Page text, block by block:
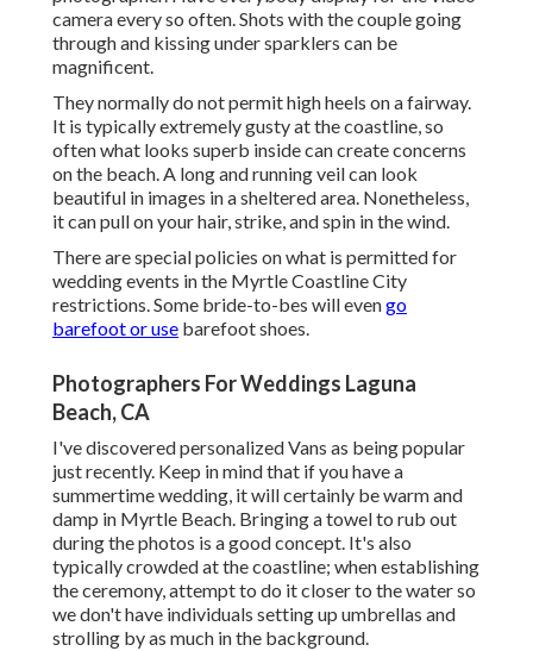
camera every so often. Shots with the couple going
through and kissing under sparklers can be
magnificent.
They normally do not permit high heels on a fairway.
It is typically extremely gusty at the coastline, so
often what looks superb inside can create concerns
on the beach. A long and running veil can look
beautiful in images in a sheltered area. Nonetheless,
it can pull on your hair, strike, and spin in the wind.
There are special policies on what is permitted for
wedding events in the Myrtle Coastline City
restrictions. Some bride-to-bes will evengo
barefoot or use barefoot shoes.
Photographers For Weddings Laguna
Beach, CA
I've discovered personalized Vans as being popular
just recently. Keep in mind that if you have a
summertime wedding, it will certainly be warm and
damp in Myrtle Beach. Bringing a towel to rub out
during the photos is a good concept. It's also
typically crowded at the coastline; when establishing
the ceremony, attempt to do it closer to the water so
we don't have individuals setting up umbrellas and
strolling by as much in the background.